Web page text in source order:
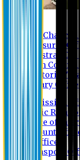
Vice
Treasurer
Registrar
Exam
Proctorial
Library Office
Admission
Public
Office of
Account Office
IT Office
Transport